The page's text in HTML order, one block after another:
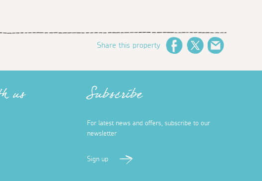
Share this property FacebookTwitter
us Subscribe
For latest news and offers, subscribe to our
newsletter
Sign up